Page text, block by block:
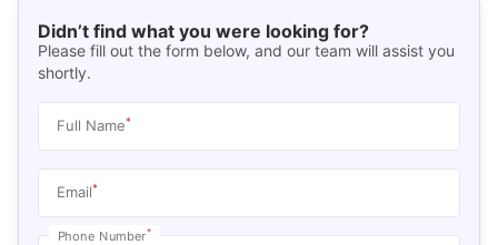
Didn’t find what you were looking for?
Please fill out the form below, and our team will assist you
shortly.
Full Name*
Email*
Phone Number*